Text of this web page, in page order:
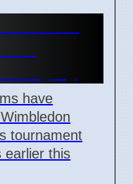
have
tournament
earlier this